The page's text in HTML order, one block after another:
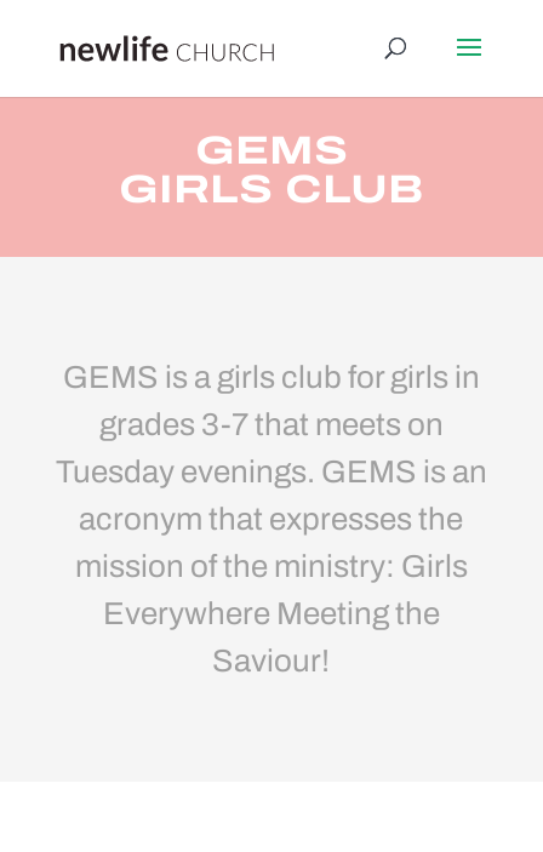
GEMS
GIRLS CLUB
GEMS is a girls club for girls in
grades 3-7 that meets on
Tuesday evenings. GEMS is an
acronym that expresses the
mission of the ministry: Girls
Everywhere Meeting the
Saviour!